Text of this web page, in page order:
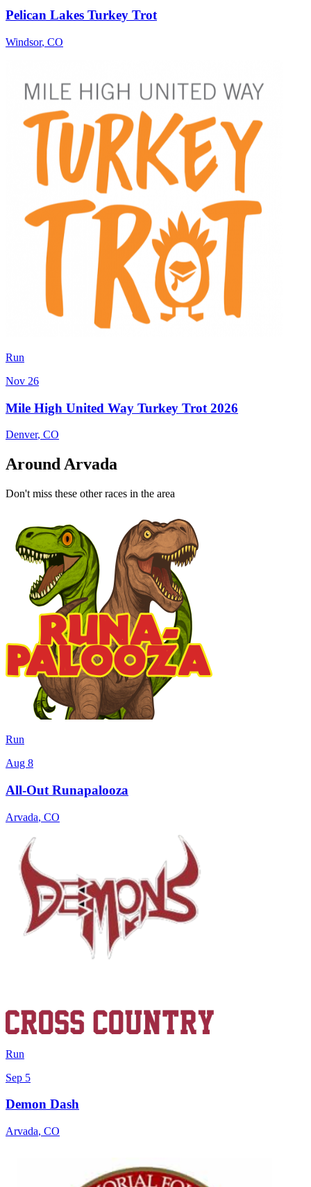
Pelican Lakes Turkey Trot
Windsor, CO
Run
Nov 26
Mile High United Way Turkey Trot 2026
Denver, CO
Around Arvada
Don't miss these other races in the area
Run
Aug 8
All-Out Runapalooza
Arvada, CO
Run
Sep 5
Demon Dash
Arvada, CO